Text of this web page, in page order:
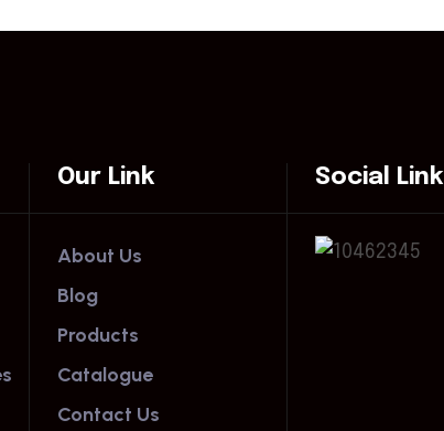
Our Link
About Us
Blog
Products
Catalogue
Contact Us
Social Link